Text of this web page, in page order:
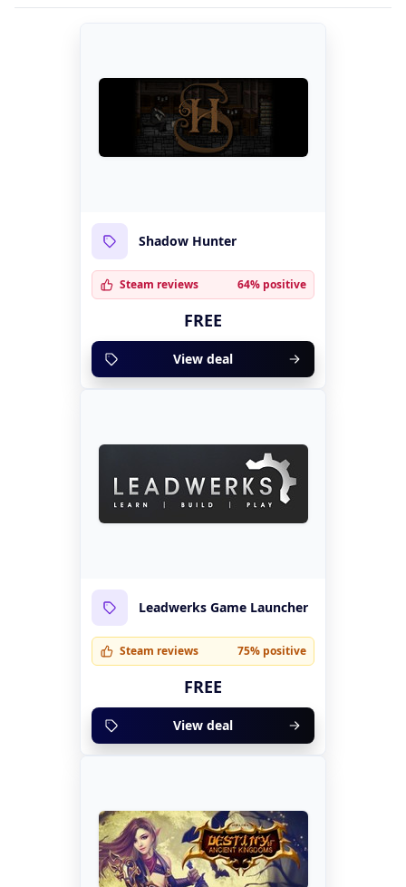
Shadow Hunter
Steam reviews 64% positive
FREE
View deal
Leadwerks Game Launcher
Steam reviews 75% positive
FREE
View deal